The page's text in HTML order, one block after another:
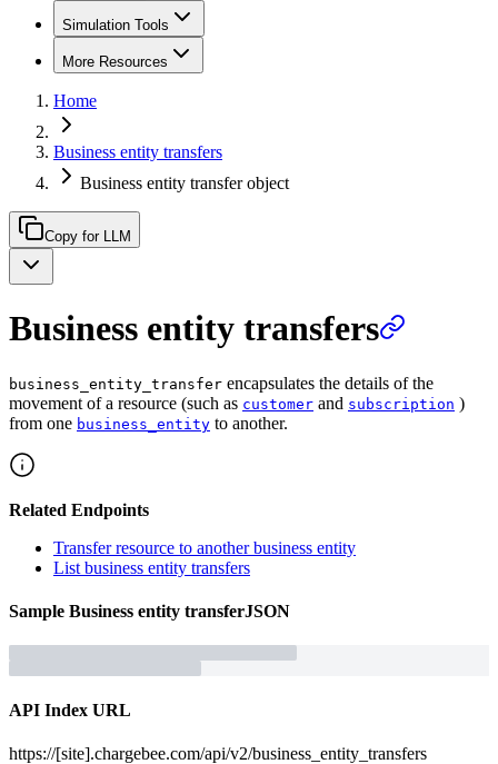
Simulation Tools
More Resources
Home
Business entity transfers
Business entity transfer object
Copy for LLM
Business entity transfers
business_entity_transfer encapsulates the details of the
movement of a resource (such as customer and subscription )
from one business_entity to another.
Related Endpoints
Transfer resource to another business entity
List business entity transfers
Sample Business entity transferJSON
API Index URL
https://[site].chargebee.com/api/v2/business_entity_transfers